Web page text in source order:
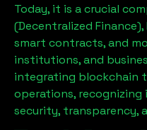
Today, it is a crucial
(Decentralized Finance),
smart contracts, and
institutions, and
integrating blockchain
operations,
security, transparency,